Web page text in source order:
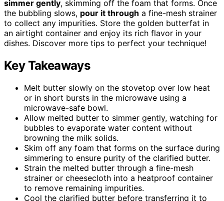
simmer gently, skimming off the foam that forms. Once
the bubbling slows, pour it through a fine-mesh strainer
to collect any impurities. Store the golden butterfat in
an airtight container and enjoy its rich flavor in your
dishes. Discover more tips to perfect your technique!
Key Takeaways
Melt butter slowly on the stovetop over low heat
or in short bursts in the microwave using a
microwave-safe bowl.
Allow melted butter to simmer gently, watching for
bubbles to evaporate water content without
browning the milk solids.
Skim off any foam that forms on the surface during
simmering to ensure purity of the clarified butter.
Strain the melted butter through a fine-mesh
strainer or cheesecloth into a heatproof container
to remove remaining impurities.
Cool the clarified butter before transferring it to